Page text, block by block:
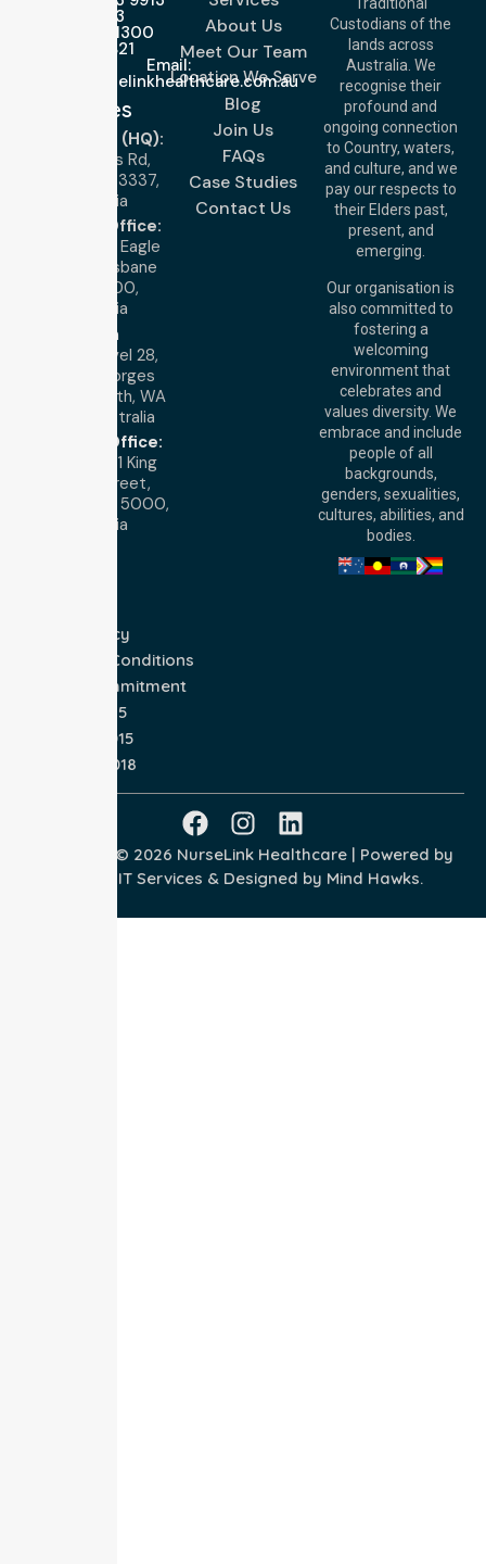
Traditional
Custodians of the
lands across
Australia. We
recognise their
profound and
ongoing connection
to Country, waters,
and culture, and we
pay our respects to
their Elders past,
present, and
emerging.
Our organisation is
also committed to
fostering a
welcoming
environment that
celebrates and
values diversity. We
embrace and include
people of all
backgrounds,
genders, sexualities,
cultures, abilities, and
bodies.
About Us
Meet Our Team
Location We Serve
Blog
Join Us
FAQs
Case Studies
Contact Us
3023
Call Us: 1300
643 821
Email:
info@nurselinkhealthcare.com.au
Offices
Melbourne (HQ):
1/29 Collins Rd,
Melton VIC 3337,
Australia
Brisbane Office:
Level 19, 10 Eagle
Street, Brisbane
QLD 4000,
Australia
Perth
Level 28,
140 St Georges
Terrace, Perth, WA
6000, Australia
Adelaide Office:
Level 30, 91 King
William Street,
Adelaide, SA 5000,
Australia
Privacy Policy
Terms and Conditions
Quality Commitment
ISO 9001:2015
ISO 14001:2015
ISO 45001:2018
Copyright © 2026 NurseLink Healthcare | Powered by
Wisely IT Services & Designed by Mind Hawks.